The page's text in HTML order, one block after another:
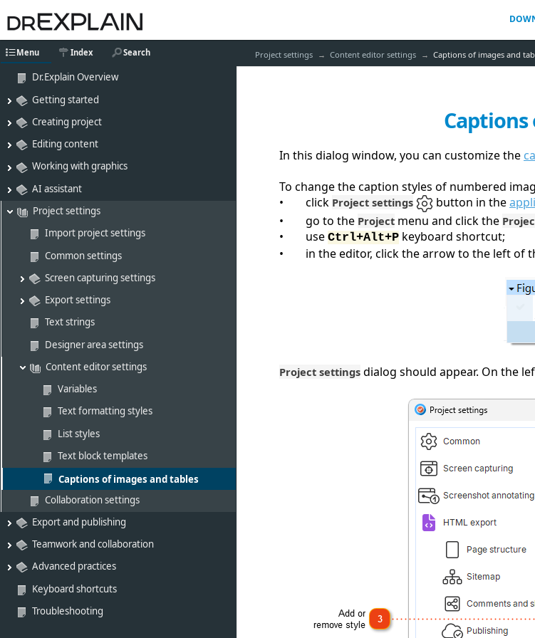
Menu Index Search
Dr.Explain Overview
Getting started
Creating project
Editing content
Working with graphics
AI assistant
Project settings
Import project settings
Common settings
Screen capturing settings
Export settings
Text strings
Designer area settings
Content editor settings
Variables
Text formatting styles
List styles
Text block templates
Captions of images and tables
Collaboration settings
Export and publishing
Teamwork and collaboration
Advanced practices
Keyboard shortcuts
Troubleshooting
Project settings Content editor settings Captions of images and
Captions
In this dialog window, you can customize the
To change the caption styles of numbered
click Project settings button in the
go to the Project menu and click the
use Ctrl+Alt+P keyboard shortcut;
in the editor, click the arrow to the left of
Project settings dialog should appear. On the